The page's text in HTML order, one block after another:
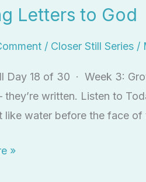
Letters to God
/ Closer Still Series /
Day 18 of 30 · Week 3:
written. Listen to
like water before the face
»